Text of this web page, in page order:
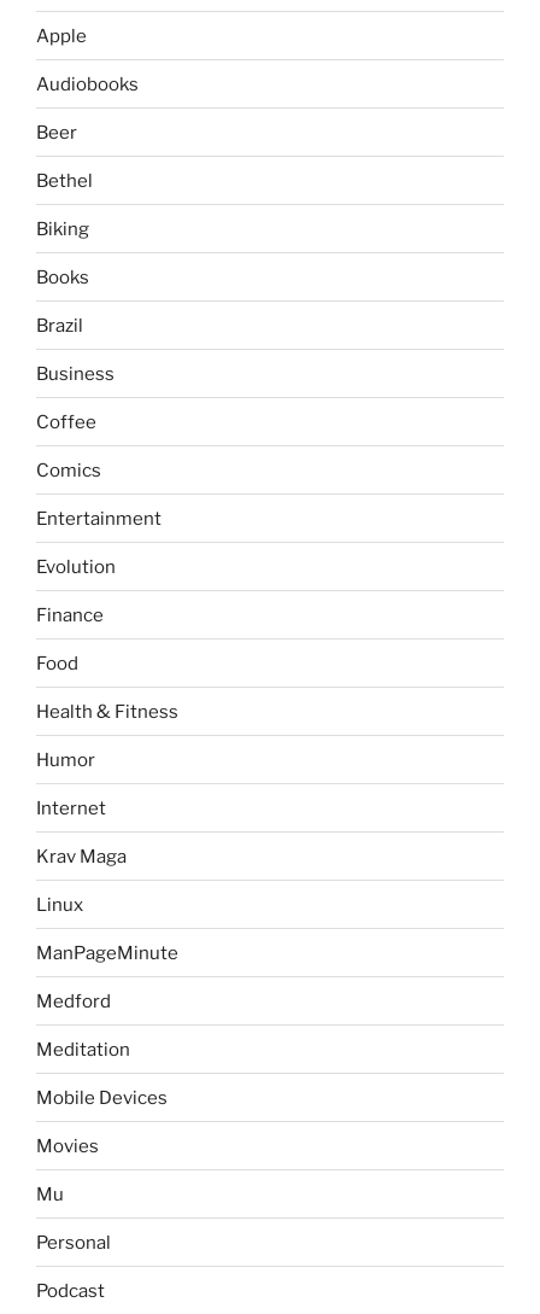
Apple
Audiobooks
Beer
Bethel
Biking
Books
Brazil
Business
Coffee
Comics
Entertainment
Evolution
Finance
Food
Health & Fitness
Humor
Internet
Krav Maga
Linux
ManPageMinute
Medford
Meditation
Mobile Devices
Movies
Mu
Personal
Podcast